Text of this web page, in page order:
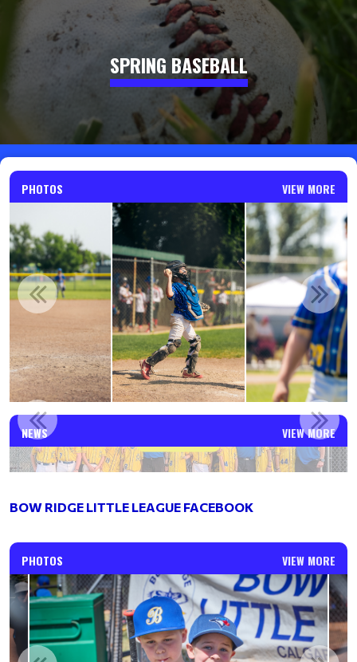
SPRING BASEBALL
PHOTOS VIEW MORE
NEWS VIEW MORE
WHAT A RUN FOR OUR BOW RIDGE AAA MAJORS!
BOW RIDGE LITTLE LEAGUE FACEBOOK
PHOTOS VIEW MORE